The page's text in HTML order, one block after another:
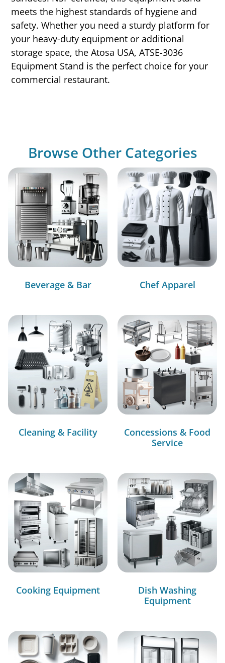
meets the highest standards of hygiene and
safety. Whether you need a sturdy platform for
your heavy-duty equipment or additional
storage space, the Atosa USA, ATSE-3036
Equipment Stand is the perfect choice for your
commercial restaurant.
Browse Other Categories
Beverage & Bar Chef Apparel
Cleaning & Facility
Concessions & Food
Service
Cooking Equipment
Dish Washing
Equipment